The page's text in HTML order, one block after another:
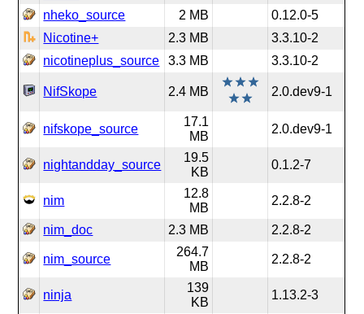
nheko_source
2 MB
0.12.0-5
Nicotine+
2.3 MB
3.3.10-2
nicotineplus_source
3.3 MB 3.3.10-2
NifSkope 2.4 MB 2.0.dev9-1
nifskope_source
17.1
MB
2.0.dev9-1
nightandday_source
19.5
KB
0.1.2-7
nim
12.8
MB
2.2.8-2
nim_doc 2.3 MB 2.2.8-2
nim_source
264.7
MB
2.2.8-2
ninja
139
KB
1.13.2-3